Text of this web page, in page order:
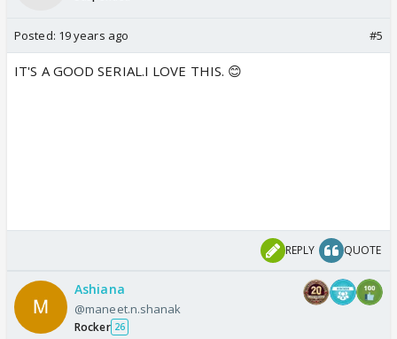
Posted: 19 years ago #5
IT'S A GOOD SERIAL.I LOVE THIS. 😊
REPLY QUOTE
Ashiana
@maneet.n.shanak
Rocker 26